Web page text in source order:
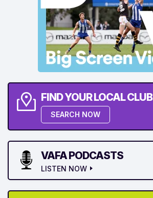
FIND YOUR LOCAL CLUB
SEARCH NOW
VAFA PODCASTS
LISTEN NOW